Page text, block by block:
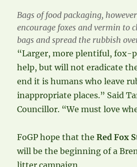
Bags of food packaging,
encourage foxes and vermin to
bags and spread the rubbish
“Larger, more plentiful, fox-
help, but will not eradicate
end it is humans who leave
inappropriate places.” Said
Councillor. “We must love
FoGP hope that theRed Fox
will be the beginning of a
litter campaign.